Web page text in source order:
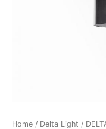
Home / Delta Light /